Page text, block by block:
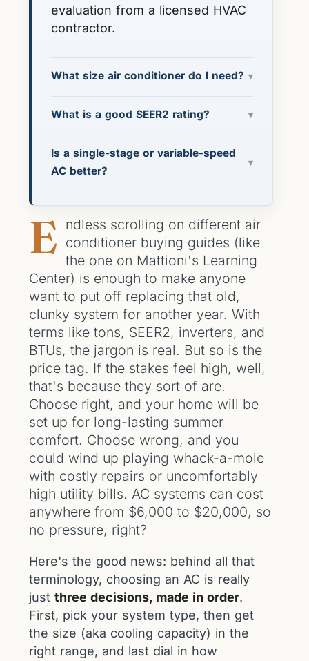
evaluation from a licensed HVAC
contractor.
What size air conditioner do I need? ▾
What is a good SEER2 rating? ▾
Is a single-stage or variable-speed
AC better?
▾
E ndless scrolling on different air
conditioner buying guides (like
the one on Mattioni's Learning
Center) is enough to make anyone
want to put off replacing that old,
clunky system for another year. With
terms like tons, SEER2, inverters, and
BTUs, the jargon is real. But so is the
price tag. If the stakes feel high, well,
that's because they sort of are.
Choose right, and your home will be
set up for long-lasting summer
comfort. Choose wrong, and you
could wind up playing whack-a-mole
with costly repairs or uncomfortably
high utility bills. AC systems can cost
anywhere from $6,000 to $20,000, so
no pressure, right?
Here's the good news: behind all that
terminology, choosing an AC is really
just three decisions, made in order.
First, pick your system type, then get
the size (aka cooling capacity) in the
right range, and last dial in how